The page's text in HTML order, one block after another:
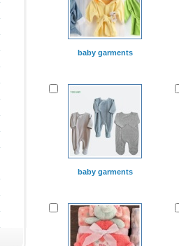
baby garments
baby garments